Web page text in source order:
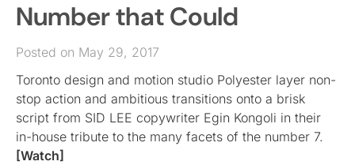
Number that Could
Posted on May 29, 2017
Toronto design and motion studio Polyester layer non-
stop action and ambitious transitions onto a brisk
script from SID LEE copywriter Egin Kongoli in their
in-house tribute to the many facets of the number 7.
[Watch]